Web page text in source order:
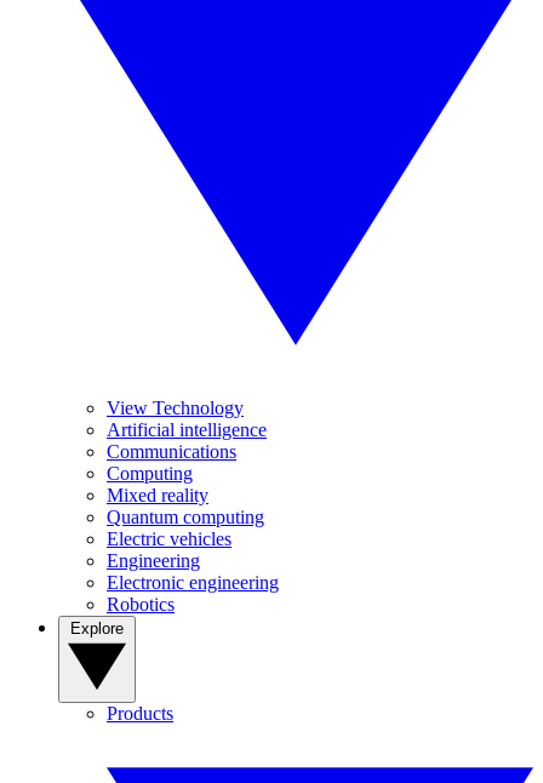
View Technology
Artificial intelligence
Communications
Computing
Mixed reality
Quantum computing
Electric vehicles
Engineering
Electronic engineering
Robotics
Products